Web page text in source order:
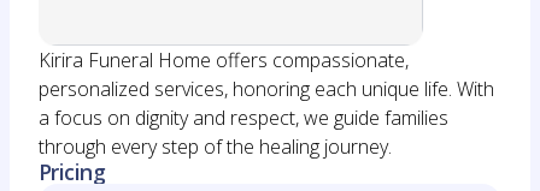
Kirira Funeral Home offers compassionate,
personalized services, honoring each unique life. With
a focus on dignity and respect, we guide families
through every step of the healing journey.
Pricing